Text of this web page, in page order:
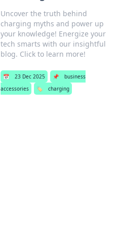
Uncover the truth behind
charging myths and power up
your knowledge! Energize your
tech smarts with our insightful
blog. Click to learn more!
📅 23 Dec 2025 📌
business
accessories
🏷️ charging